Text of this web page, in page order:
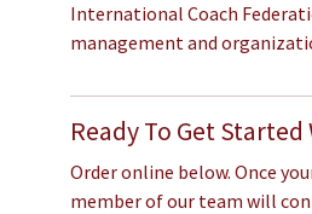
International Coach
management and
Ready To Get Started
Order online below. Once
member of our team will